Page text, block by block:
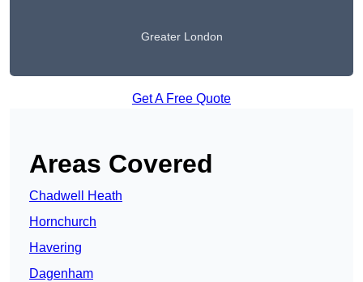
Greater London
Get A Free Quote
Areas Covered
Chadwell Heath
Hornchurch
Havering
Dagenham